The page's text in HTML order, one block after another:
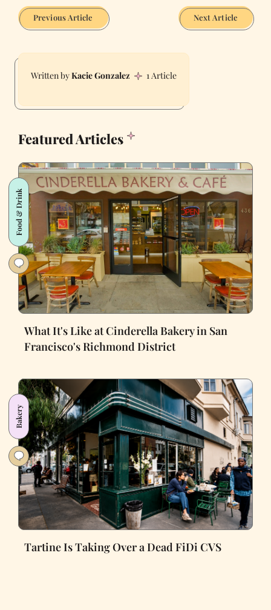
Previous Article Next Article
Kacie Gonzalez 1 Article
Featured Articles
Food & Drink
What It's Like at Cinderella Bakery in San
Francisco's Richmond District
Bakery
Tartine Is Taking Over a Dead FiDi CVS